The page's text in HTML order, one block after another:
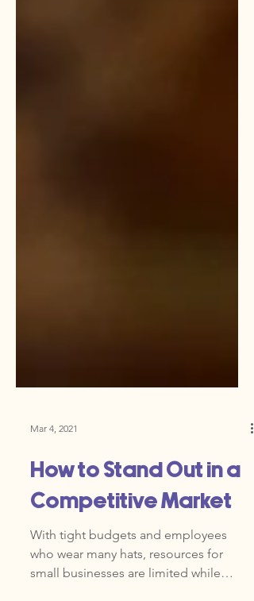
Mar 4, 2021
How to Stand Out in a
Competitive Market
With tight budgets and employees